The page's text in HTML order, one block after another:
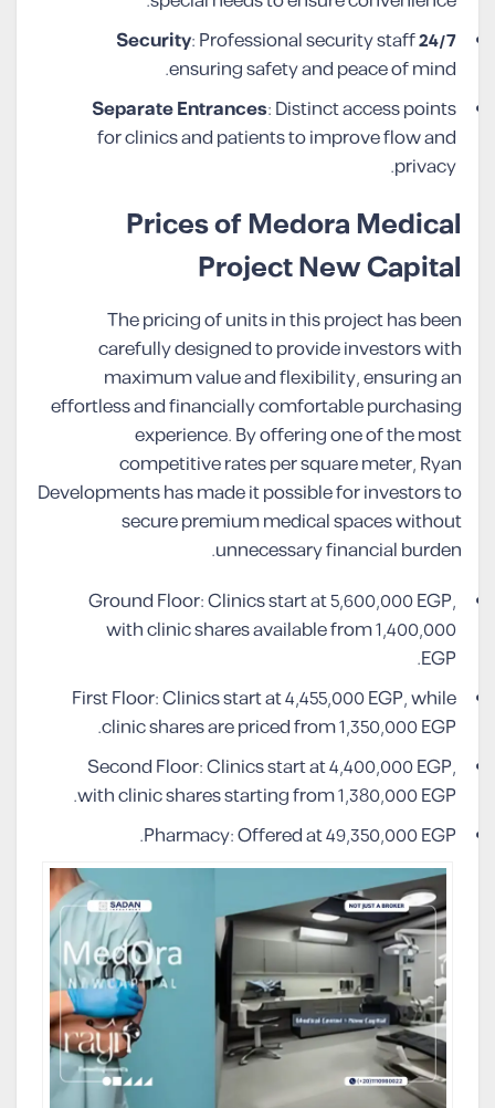
24/7 Security
: Professional security staff
ensuring safety and peace of mind.
Separate Entrances: Distinct access points
for clinics and patients to improve flow and
privacy.
Prices of Medora Medical
Project New Capital
The pricing of units in this project has been
carefully designed to provide investors with
maximum value and flexibility, ensuring an
effortless and financially comfortable purchasing
experience. By offering one of the most
competitive rates per square meter, Ryan
Developments has made it possible for investors to
secure premium medical spaces without
unnecessary financial burden.
Ground Floor: Clinics start at 5,600,000 EGP,
with clinic shares available from 1,400,000
EGP.
First Floor: Clinics start at 4,455,000 EGP, while
clinic shares are priced from 1,350,000 EGP.
Second Floor: Clinics start at 4,400,000 EGP,
with clinic shares starting from 1,380,000 EGP.
Pharmacy: Offered at 49,350,000 EGP.